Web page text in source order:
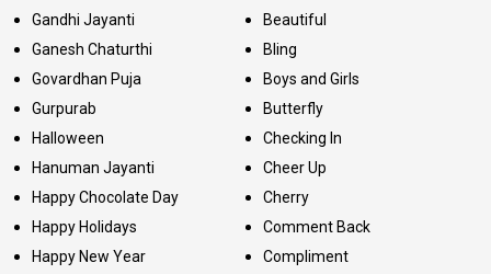
Gandhi Jayanti
Ganesh Chaturthi
Govardhan Puja
Gurpurab
Halloween
Hanuman Jayanti
Happy Chocolate Day
Happy Holidays
Happy New Year
Beautiful
Bling
Boys and Girls
Butterfly
Checking In
Cheer Up
Cherry
Comment Back
Compliment